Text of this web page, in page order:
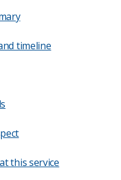
timeline
this service